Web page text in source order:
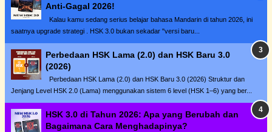
Anti-Gagal 2026!
Kalau kamu sedang serius belajar bahasa Mandarin di tahun 2026, ini
saatnya upgrade strategi . HSK 3.0 bukan sekadar "versi baru...
Perbedaan HSK Lama (2.0) dan HSK Baru 3.0
(2026)
Perbedaan HSK Lama (2.0) dan HSK Baru 3.0 (2026) Struktur dan
Jenjang Level HSK 2.0 (Lama) menggunakan sistem 6 level (HSK 1–6) yang ber...
HSK 3.0 di Tahun 2026: Apa yang Berubah dan
Bagaimana Cara Menghadapinya?